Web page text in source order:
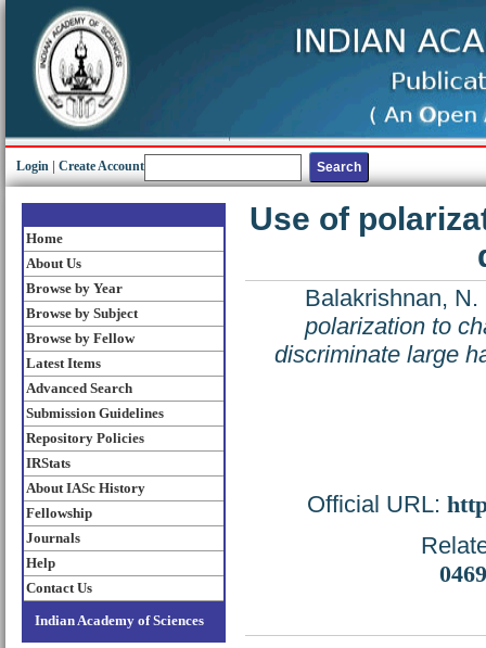
Login Create Account
Home
About Us
Browse by Year
Browse by Subject
Browse by Fellow
Latest Items
Advanced Search
Submission Guidelines
Repository Policies
IRStats
About IASc History
Fellowship
Journals
Help
Contact Us
Indian Academy of Sciences
Use of
Balakrishnan, N.
polarization to
discriminate large
Official URL: